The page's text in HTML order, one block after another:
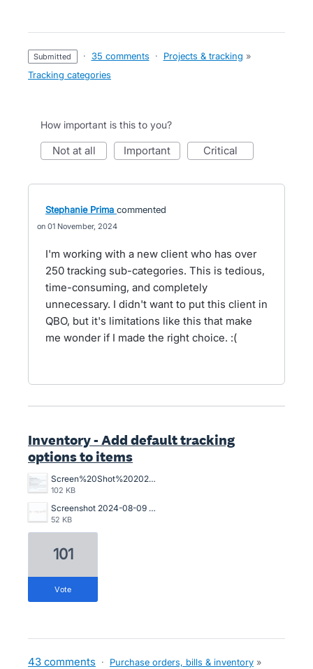
submitted · 35 comments · Projects & tracking »
Tracking categories
How important is this to you?
not at all important critical
Stephanie Prima commented
01 November, 2024
I'm working with a new client who has over
250 tracking sub-categories. This is tedious,
time-consuming, and completely
unnecessary. I didn't want to put this client in
QBO, but it's limitations like this that make
me wonder if I made the right choice. :(
Inventory - Add default tracking
options to items
Screen%20Shot%202025-06-24%20at%201.31.19%20PM.png
102 KB
Screenshot 2024-08-09 102750.jpg
52 KB
101
vote
43 comments · Purchase orders, bills & inventory »